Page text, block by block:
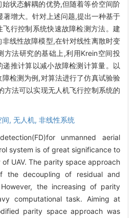
状态解耦的优势,但随着等价空间阶
著增大。针对上述问题,提出一种基于
行控制系统快速故障检测方法。建
线性故障模型,在针对线性离散时变
方法研究的基础上,利用Krein空间投
推计算以减小故障检测计算量。以
检测为例,对算法进行了仿真试验验
方法可以实现无人机飞行控制系统的
间, 无人机, 非线性系统
unmanned aerial
system is of great significance to
UAV. The parity space approach
the decoupling of residual and
the increasing of parity
computational task. Aiming at
parity space approach was